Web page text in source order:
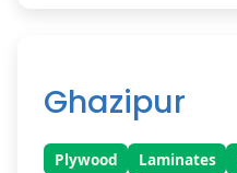
Ghazipur
Plywood Laminates